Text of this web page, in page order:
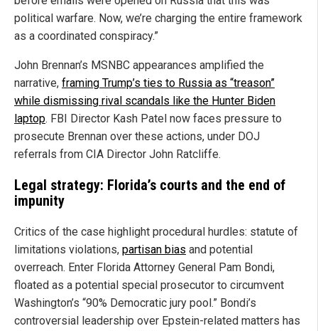
political warfare. Now, we’re charging the entire framework
as a coordinated conspiracy.”
John Brennan’s MSNBC appearances amplified the
narrative, framing Trump’s ties to Russia as “treason”
while dismissing rival scandals like the Hunter Biden
laptop. FBI Director Kash Patel now faces pressure to
prosecute Brennan over these actions, under DOJ
referrals from CIA Director John Ratcliffe.
Legal strategy: Florida’s courts and the end of
impunity
Critics of the case highlight procedural hurdles: statute of
limitations violations, partisan bias and potential
overreach. Enter Florida Attorney General Pam Bondi,
floated as a potential special prosecutor to circumvent
Washington’s “90% Democratic jury pool.” Bondi’s
controversial leadership over Epstein-related matters has